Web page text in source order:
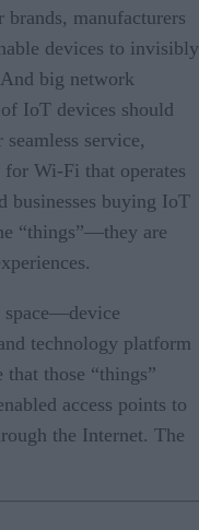
brands, manufacturers
devices to invisibly
big network
IoT devices should
service,
for Wi-Fi that operates
businesses buying IoT
“things”—they are
space—device
technology platform
those “things”
access points to
the Internet. The